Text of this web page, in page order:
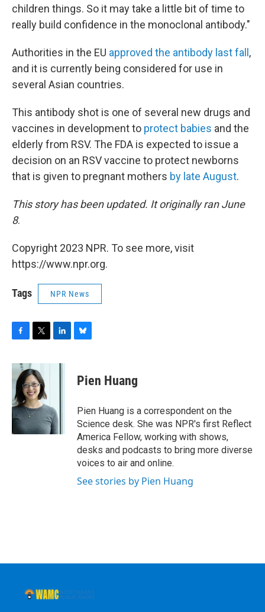
children things. So it may take a little bit of time to
really build confidence in the monoclonal antibody."
Authorities in the EU approved the antibody last fall ,
and it is currently being considered for use in
several Asian countries.
This antibody shot is one of several new drugs and
vaccines in development to protect babies and the
elderly from RSV. The FDA is expected to issue a
decision on an RSV vaccine to protect newborns
that is given to pregnant mothers by late August.
This story has been updated. It originally ran June
8.
Copyright 2023 NPR. To see more, visit
https://www.npr.org.
Tags NPR News
c
b
o
o
k
i
t
t
e
r
n
I
n
e
s
y
Pien Huang
Pien Huang is a correspondent on the
Science desk. She was NPR's first Reflect
America Fellow, working with shows,
desks and podcasts to bring more diverse
voices to air and online.
See stories by Pien Huang